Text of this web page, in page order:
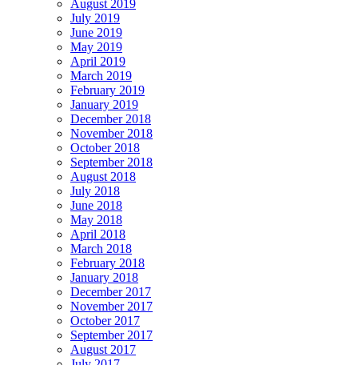
August 2019
July 2019
June 2019
May 2019
April 2019
March 2019
February 2019
January 2019
December 2018
November 2018
October 2018
September 2018
August 2018
July 2018
June 2018
May 2018
April 2018
March 2018
February 2018
January 2018
December 2017
November 2017
October 2017
September 2017
August 2017